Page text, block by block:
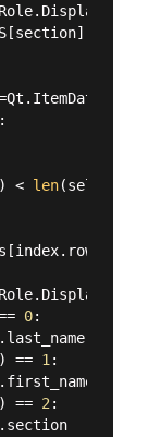
< len
0:
== 1 :
== 2 :